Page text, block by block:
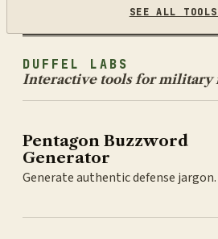
SEE ALL
DUFFEL LABS
Interactive tools for military
Pentagon Buzzword
Generator
Generate authentic defense jargon.